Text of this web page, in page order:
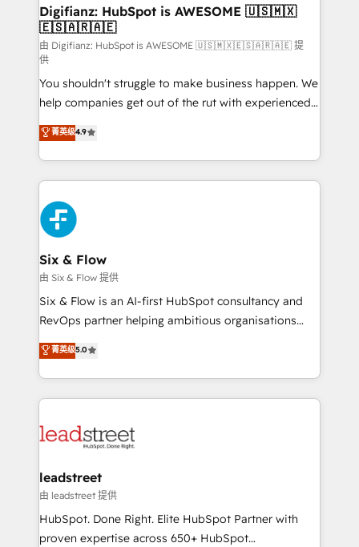
Transformation / Web Development • RevOps &
Sales Consulting • Marketing Automation What
makes us different? 🚀 Top 0.5% of global HubSpot
agencies ⚙️ The strongest technical ability and
integration capabilities 💼 Consultative, long-term
partners who will embed ourselves into your
business, processes and systems 🏢 We specialise in
working with mid-market and enterprise
organisations, global organisations and those with
complex use cases 🏆 CRM Implementation,
Platform Enablement, Custom Integration and
Onboarding Accredited 🔐 ISO27001 & ISO9001
Certified
Digifianz: HubSpot is AWESOME 🇺🇸🇲🇽
🇪🇸🇦🇷🇦🇪
由 Digifianz: HubSpot is AWESOME 🇺🇸🇲🇽🇪🇸🇦🇷🇦🇪 提
供
You shouldn't struggle to make business happen. We
help companies get out of the rut with experienced,
process-oriented teams implementing HubSpot
Marketing, Sales, Service, CMS and Operations Hub,
so selling and actually engaging with your customers
feels easy and pain-free. We are a top ranked
HubSpot Elite Partner, winner of Rookie of the Year
and Customer First Awards, 4.9/5 rating in HubSpot
Reviews and 4.9/5 rating in Clutch Reviews. Digifianz
helps the following industries: logistics & 3PL, home
improvement & construction, branding and
commercialization, real estate, health, education,
SaaS, Software Dev & IT and consulting, make the
the United States, EU, UAE, Mexico and Latin
America. From casual user to super fan: make
菁英级4.9
Six & Flow
由 Six & Flow 提供
Six & Flow is an AI-first HubSpot consultancy and
RevOps partner helping ambitious organisations
grow with clarity, confidence, and intelligence.
Operating across the UK, Netherlands, Ireland, and
Canada, we’ve delivered thousands of successful
HubSpot projects for mid-market and enterprise
combine HubSpot, data, and AI to design connected
and technology for predictable, scalable revenue
growth. Our expertise spans RevOps, CRM and data
architecture, AI enablement, and strategic marketing,
delivered through our proprietary FLAIR framework
菁英级5.0
leadstreet
由 leadstreet 提供
HubSpot. Done Right. Elite HubSpot Partner with
proven expertise across 650+ HubSpot